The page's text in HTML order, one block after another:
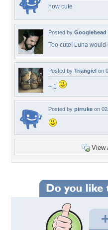
how cute
Posted by Googlehead
Too cute! Luna would
Posted by Triangiel on
+ 1
Posted by pirruke on
View